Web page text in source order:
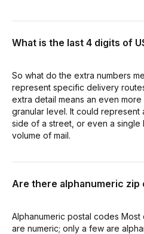
What is the last 4 digits of
So what do the extra numbers
represent specific delivery
extra detail means an even
granular level. It could
side of a street, or even a single
volume of mail.
Are there alphanumeric zip
Alphanumeric postal codes
are numeric; only a few are